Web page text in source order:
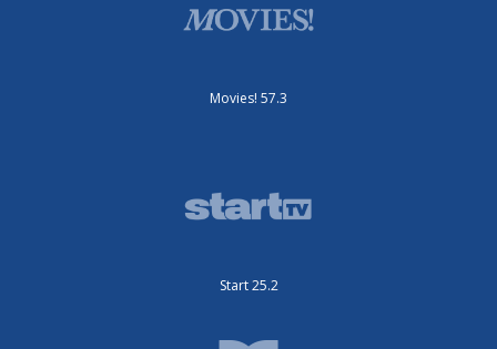
Movies! 57.3
Start 25.2